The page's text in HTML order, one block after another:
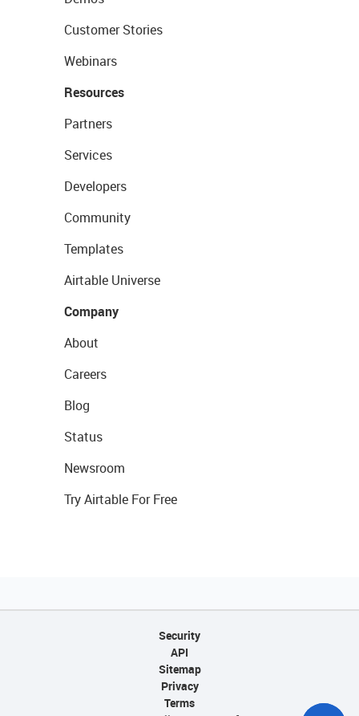
Customer Stories
Webinars
Resources
Partners
Services
Developers
Community
Templates
Airtable Universe
Company
About
Careers
Blog
Status
Newsroom
Try Airtable For Free
Security
API
Sitemap
Privacy
Terms